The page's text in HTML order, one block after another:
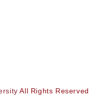
All Rights Reserved